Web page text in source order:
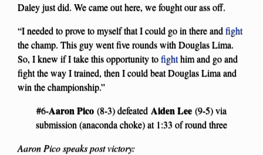
Daley just did. We came out here, we fought our ass off.
“I needed to prove to myself that I could go in there andfight
the champ. This guy went five rounds with Douglas Lima.
So, I knew if I take this opportunity tofighthim and go and
fight the way I trained, then I could beat Douglas Lima and
win the championship.”
#6-Aaron Pico (8-3) defeated Aiden Lee (9-5) via
submission (anaconda choke) at 1:33 of round three
Aaron Pico speaks post victory: